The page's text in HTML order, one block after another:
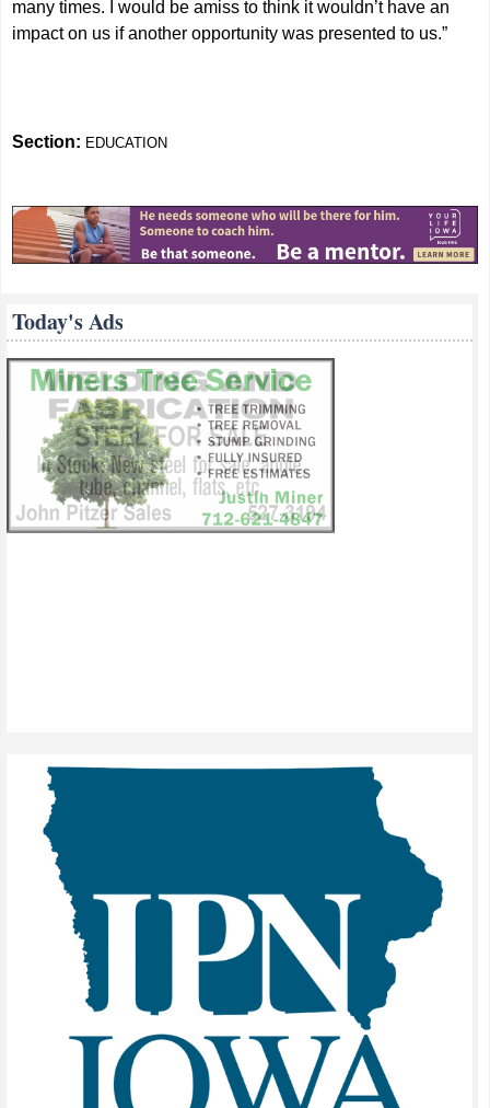
many times. I would be amiss to think it wouldn’t have an
impact on us if another opportunity was presented to us.”
Section: EDUCATION
Today's Ads